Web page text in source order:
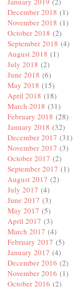
December 2018 (1)
November 2018 (1)
October 2018 (2)
September 2018 (4)
August 2018 (1)
July 2018 (2)
June 2018 (6)
May 2018 (15)
April 2018 (18)
March 2018 (31)
February 2018 (28)
January 2018 (32)
December 2017 (31)
November 2017 (3)
October 2017 (2)
September 2017 (1)
August 2017 (2)
July 2017 (4)
June 2017 (3)
May 2017 (5)
April 2017 (3)
March 2017 (4)
February 2017 (5)
January 2017 (4)
December 2016 (2)
November 2016 (1)
October 2016 (2)